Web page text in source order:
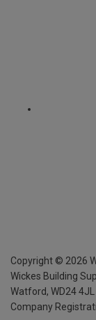
Copyright © 2026
Wickes Building
Watford, WD24 4JL
Company